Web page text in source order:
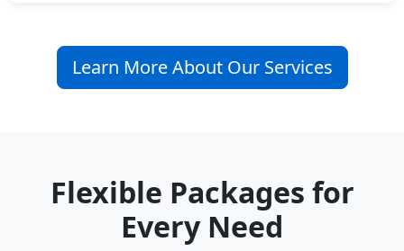
Learn More About Our Services
Flexible Packages for
Every Need